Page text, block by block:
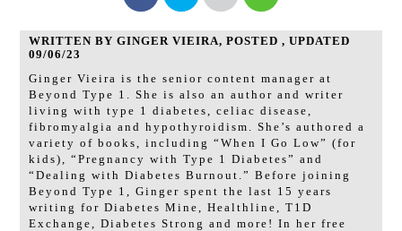
WRITTEN BY GINGER VIEIRA, POSTED , UPDATED
09/06/23
Ginger Vieira is the senior content manager at
Beyond Type 1. She is also an author and writer
living with type 1 diabetes, celiac disease,
fibromyalgia and hypothyroidism. She’s authored a
variety of books, including “When I Go Low” (for
kids), “Pregnancy with Type 1 Diabetes” and
“Dealing with Diabetes Burnout.” Before joining
Beyond Type 1, Ginger spent the last 15 years
writing for Diabetes Mine, Healthline, T1D
Exchange, Diabetes Strong and more! In her free